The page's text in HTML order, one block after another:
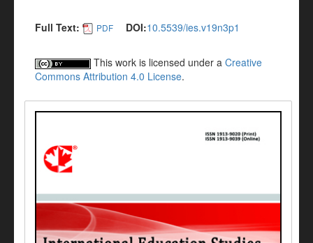
Full Text: PDF DOI:10.5539/ies.v19n3p1
This work is licensed under a Creative
Commons Attribution 4.0 License.